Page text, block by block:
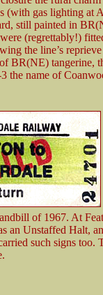
(with gas lighting at
still painted in
(regrettably!)
the line’s
BR(NE) tangerine,
the name of
of 1967. At
an Unstaffed Halt,
such signs too.